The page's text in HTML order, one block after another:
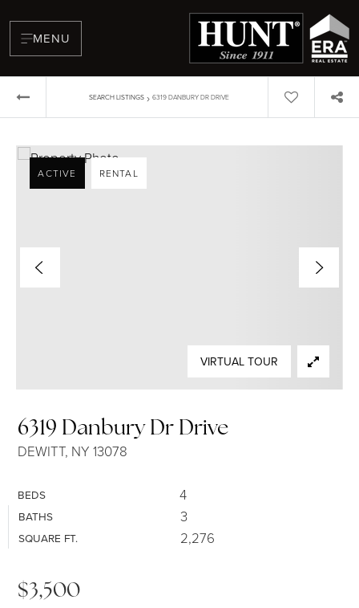
MENU
SEARCH LISTINGS › 6319 DANBURY DR DRIVE
6319 Danbury Dr Drive
DEWITT, NY 13078
BEDS 4
BATHS 3
SQUARE FT. 2,276
ACTIVE RENTAL
VIRTUAL TOUR
$3,500